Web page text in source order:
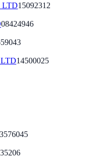
LTD15092312
08424946
14500025